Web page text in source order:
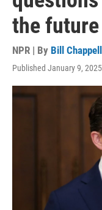
the
NPR | By Bill Chappell
Published January 9,